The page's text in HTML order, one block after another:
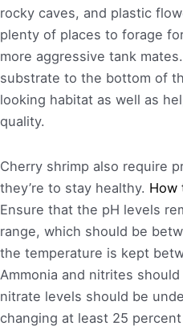
rocky caves, and plastic
plenty of places to forage
more aggressive tank
substrate to the bottom of
looking habitat as well as
quality.
Cherry shrimp also require
they’re to stay healthy. How
Ensure that the pH levels
range, which should be
the temperature is kept
Ammonia and nitrites
nitrate levels should be
changing at least 25